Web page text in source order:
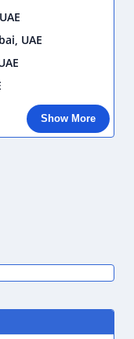
UAE
Show More